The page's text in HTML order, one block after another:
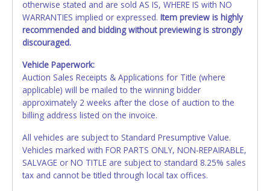
otherwise stated and are sold AS IS, WHERE IS with NO
WARRANTIES implied or expressed. Item preview is highly
recommended and bidding without previewing is strongly
discouraged.
Vehicle Paperwork:
Auction Sales Receipts & Applications for Title (where
applicable) will be mailed to the winning bidder
approximately 2 weeks after the close of auction to the
billing address listed on the invoice.
All vehicles are subject to Standard Presumptive Value.
Vehicles marked with FOR PARTS ONLY, NON-REPAIRABLE,
SALVAGE or NO TITLE are subject to standard 8.25% sales
tax and cannot be titled through local tax offices.